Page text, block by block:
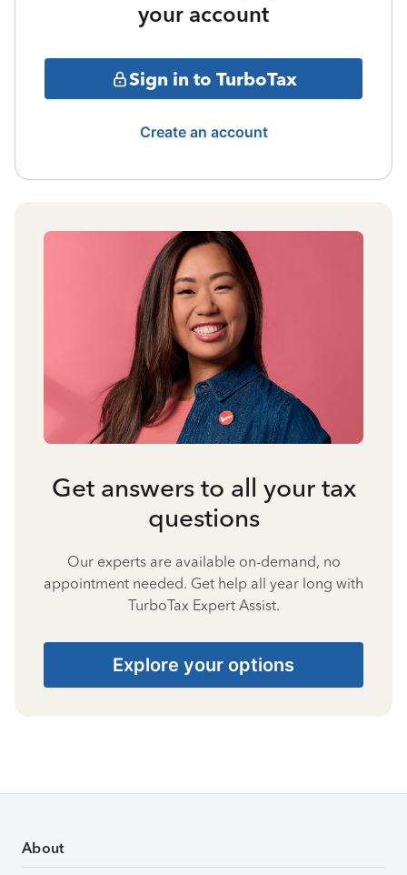
your account
Sign in to TurboTax
Create an account
Get answers to all your tax
questions
Our experts are available on-demand, no
appointment needed. Get help all year long with
TurboTax Expert Assist.
Explore your options
About